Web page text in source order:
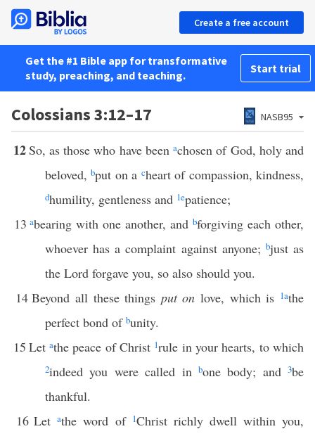
Create a free account
Get the #1 Bible app for transformative
study, preaching, and teaching.
Start trial
Colossians 3:12–17 NASB95
12So, as those who have been achosen of God, holy and
beloved,bput on a cheart of compassion, kindness,
dhumility, gentleness and 1epatience;
13 abearing with one another, and bforgiving each other,
whoever has a complaint against anyone; bjust as
the Lord forgave you, so also should you.
14 Beyond all these things put on love, which is 1athe
perfect bond of bunity.
15 Letathe peace of Christ 1rule in your hearts, to which
2indeed you were called in bone body; and 3be
thankful.
16 Letathe word of 1Christ richly dwell within you,